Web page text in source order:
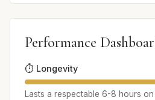
Performance
⏱️ Longevity
Lasts a respectable 6-8 hours